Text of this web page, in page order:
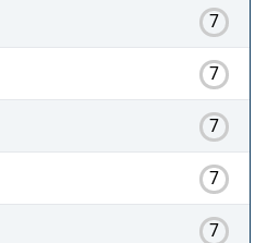
7
7
7
7
7